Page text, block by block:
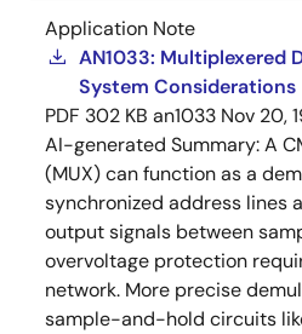
Application Note
AN1033: Multiplexered
System Considerations
PDF 302 KB an1033 Nov 20,
AI-generated Summary:A
(MUX) can function as a
synchronized address lines
output signals between
overvoltage protection
network. More precise
sample-and-hold circuits